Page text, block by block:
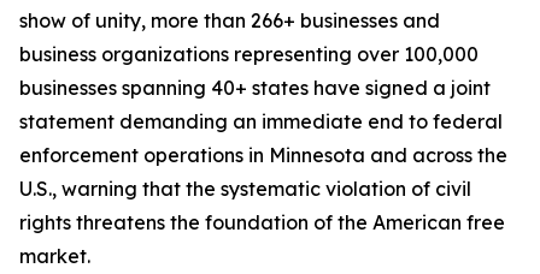
show of unity, more than 266+ businesses and
business organizations representing over 100,000
businesses spanning 40+ states have signed a joint
statement demanding an immediate end to federal
enforcement operations in Minnesota and across the
U.S., warning that the systematic violation of civil
rights threatens the foundation of the American free
market.